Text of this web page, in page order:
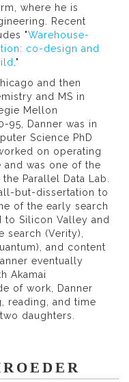
where he is
Recent
"Warehouse-
co-design and
."
and then
and MS in
Mellon
95, Danner was in
Science PhD
on operating
and was one of the
Parallel Data Lab.
but-dissertation to
of the early search
to Silicon Valley and
search (Verity),
and content
eventually
Akamai
of work, Danner
reading, and time
daughters.